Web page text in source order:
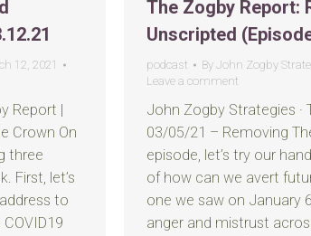
12, 2021
Report |
Crown On
three
First, let’s
to
The Zogby Report:
Unscripted
podcast By John Zogby
Leave a comment
John Zogby Strategies ·
03/05/21 – Removing
episode, let’s try our
of how can we avert
one we saw on January
anger and mistrust